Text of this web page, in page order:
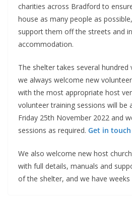
charities across Bradford to
house as many people as
support them off the streets and
accommodation.
The shelter takes several
we always welcome new
with the most appropriate host
volunteer training sessions will be
Friday 25th November 2022 and
sessions as required. Get in touch
We also welcome new host
with full details, manuals and
of the shelter, and we have weeks